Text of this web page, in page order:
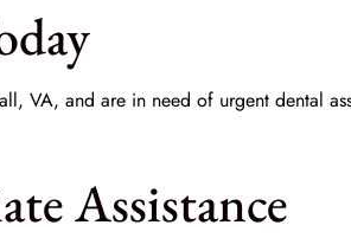
VA, and are in need of urgent dental
Assistance